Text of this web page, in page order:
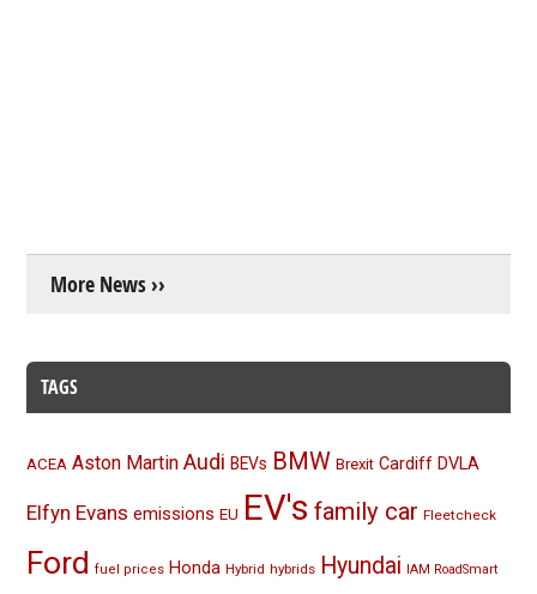
More News ››
TAGS
ACEA Aston Martin Audi BEVs BMW Brexit Cardiff DVLA
Elfyn Evans emissions EU EV's family car Fleetcheck
Ford fuel prices Honda Hybrid hybrids Hyundai IAM RoadSmart